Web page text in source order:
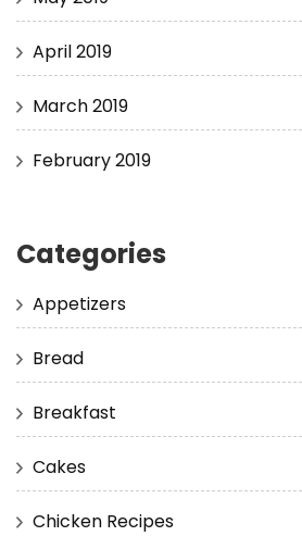
April 2019
March 2019
February 2019
Categories
Appetizers
Bread
Breakfast
Cakes
Chicken Recipes